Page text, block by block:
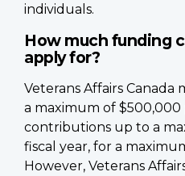
individuals.
How much funding
apply for?
Veterans Affairs Canada
a maximum of $500,000
contributions up to a
fiscal year, for a
However, Veterans